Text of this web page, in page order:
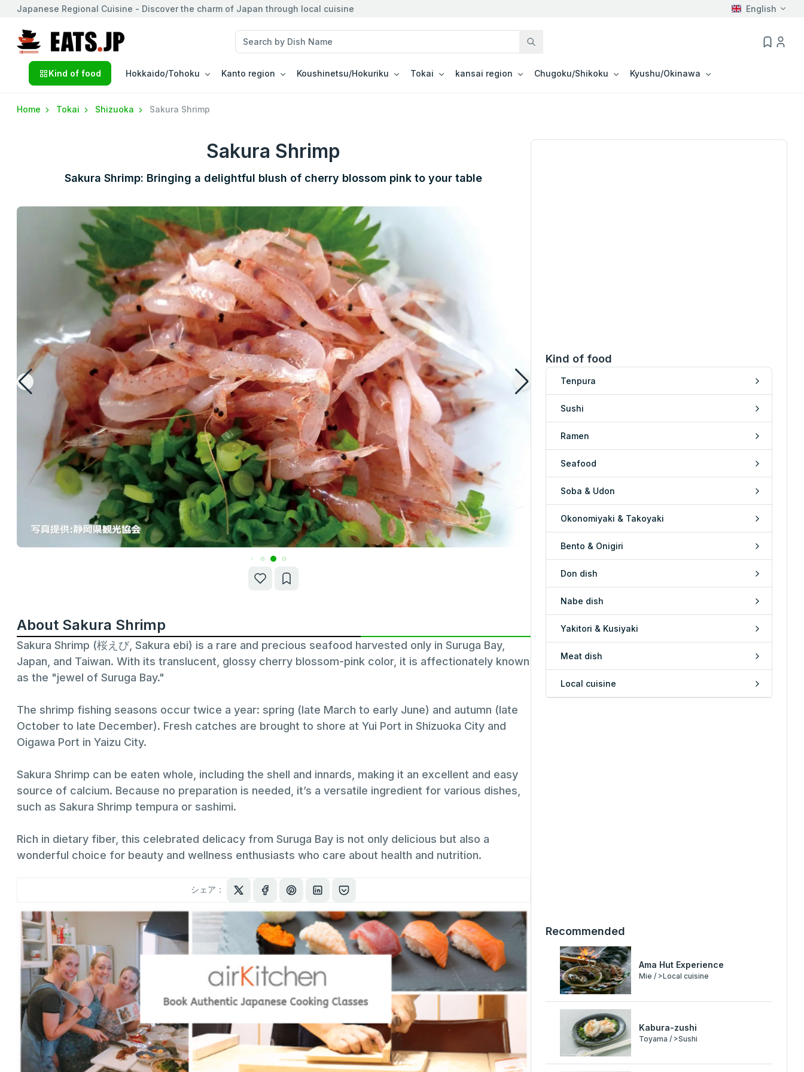
Japanese Regional Cuisine - Discover the charm of Japan through local cuisine English
Kind of food Hokkaido/Tohoku Kanto region Koushinetsu/Hokuriku Tokai kansai region Chugoku/Shikoku Kyushu/Okinawa
Home Tokai Shizuoka Sakura Shrimp
Sakura Shrimp
Sakura Shrimp: Bringing a delightful blush of cherry blossom pink to your table
About Sakura Shrimp
Sakura Shrimp (桜えび, Sakura ebi) is a rare and precious seafood harvested only in Suruga Bay,
Japan, and Taiwan. With its translucent, glossy cherry blossom-pink color, it is affectionately known
as the "jewel of Suruga Bay."
The shrimp fishing seasons occur twice a year: spring (late March to early June) and autumn (late
October to late December). Fresh catches are brought to shore at Yui Port in Shizuoka City and
Oigawa Port in Yaizu City.
Sakura Shrimp can be eaten whole, including the shell and innards, making it an excellent and easy
source of calcium. Because no preparation is needed, it’s a versatile ingredient for various dishes,
such as Sakura Shrimp tempura or sashimi.
Rich in dietary fiber, this celebrated delicacy from Suruga Bay is not only delicious but also a
wonderful choice for beauty and wellness enthusiasts who care about health and nutrition.
シェア：
Kind of food
Tenpura
Sushi
Ramen
Seafood
Soba & Udon
Okonomiyaki & Takoyaki
Bento & Onigiri
Don dish
Nabe dish
Yakitori & Kusiyaki
Meat dish
Local cuisine
Recommended
Ama Hut Experience
Mie / >Local cuisine
Kabura-zushi
Toyama / >Sushi